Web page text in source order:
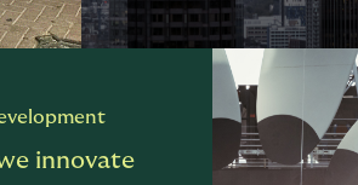
innovate